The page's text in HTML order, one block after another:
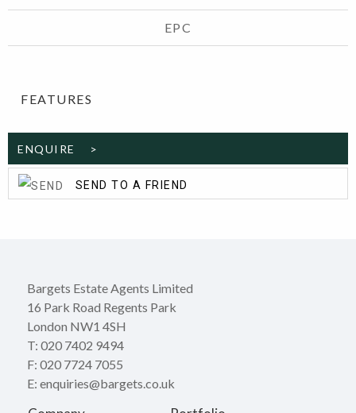
EPC
FEATURES
ENQUIRE >
SEND TO A FRIEND
Bargets Estate Agents Limited
16 Park Road Regents Park
London NW1 4SH
T: 020 7402 9494
F: 020 7724 7055
E: enquiries@bargets.co.uk